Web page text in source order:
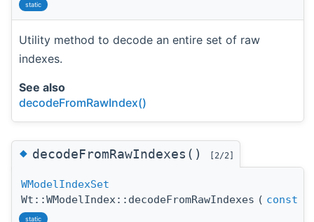
static
Utility method to decode an entire set of raw
indexes.
See also
decodeFromRawIndex()
◆decodeFromRawIndexes() [2/2]
WModelIndexSet
Wt::WModelIndex::decodeFromRawIndexes ( const
static